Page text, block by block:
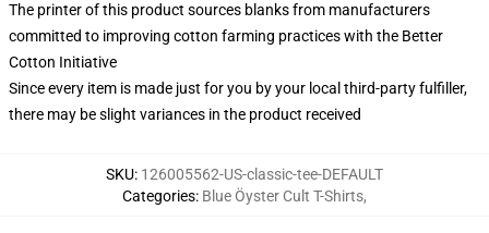
The printer of this product sources blanks from manufacturers
committed to improving cotton farming practices with the Better
Cotton Initiative
Since every item is made just for you by your local third-party fulfiller,
there may be slight variances in the product received
SKU: 126005562-US-classic-tee-DEFAULT
Categories: Blue Öyster Cult T-Shirts,